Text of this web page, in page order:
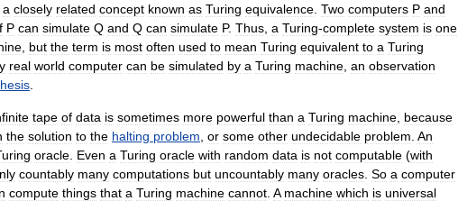
a closely related concept known as Turing equivalence Two computers P and
P can simulate Q and Q can simulate P. Thus a Turing-complete system is one
but the term is most often used to mean Turing equivalent to a Turing
real world computer can be simulated by a Turing machine an observation
tape of data is sometimes more powerful than a Turing machine because
the solution to the halting problem or some other undecidable problem An
oracle Even a Turing oracle with random data is not computable (with
countably many computations but uncountably many oracles So a computer
compute things that a Turing machine cannot A machine which is universal